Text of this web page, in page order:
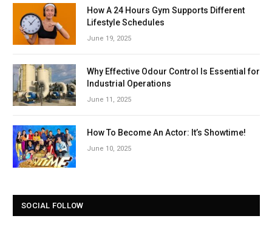
How A 24 Hours Gym Supports Different
Lifestyle Schedules
June 19, 2025
Why Effective Odour Control Is Essential for
Industrial Operations
June 11, 2025
How To Become An Actor: It’s Showtime!
June 10, 2025
SOCIAL FOLLOW